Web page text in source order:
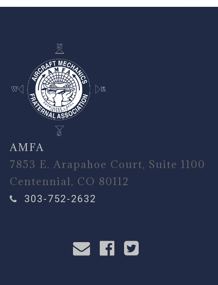
-
AMFA
7853 E. Arapahoe Court, Suite 1100
Centennial, CO 80112
303-752-2632